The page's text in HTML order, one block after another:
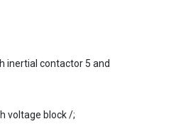
inertial contactor 5 and
voltage block /;